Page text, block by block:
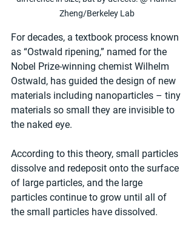
Zheng/Berkeley Lab
For decades, a textbook process known
as “Ostwald ripening,” named for the
Nobel Prize-winning chemist Wilhelm
Ostwald, has guided the design of new
materials including nanoparticles – tiny
materials so small they are invisible to
the naked eye.
According to this theory, small particles
dissolve and redeposit onto the surface
of large particles, and the large
particles continue to grow until all of
the small particles have dissolved.